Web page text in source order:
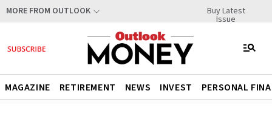
MORE FROM OUTLOOK Buy Latest
Issue
MAGAZINE RETIREMENT NEWS INVEST PERSONAL